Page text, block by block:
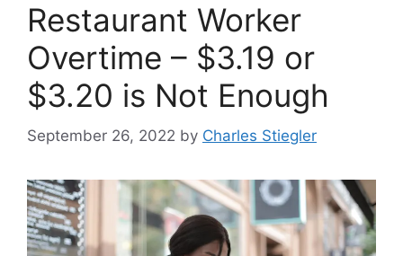
Restaurant Worker
Overtime – $3.19 or
$3.20 is Not Enough
September 26, 2022 by Charles Stiegler